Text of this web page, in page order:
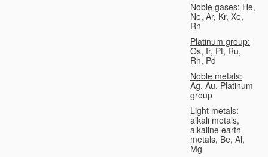
Noble gases: He,
Ne, Ar, Kr, Xe,
Rn
Platinum group:
Os, Ir, Pt, Ru,
Rh, Pd
Noble metals:
Ag, Au, Platinum
group
Light metals:
alkali metals,
alkaline earth
metals, Be, Al,
Mg